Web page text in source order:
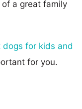
a great family
dogs for kids and
for you.